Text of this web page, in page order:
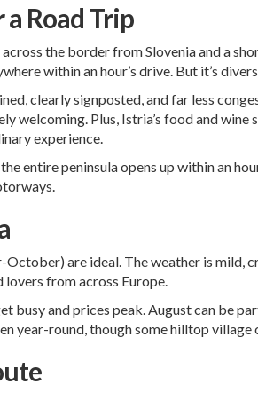
Road Trip
the border from Slovenia and a
within an hour’s drive. But it’s
clearly signposted, and far less
welcoming. Plus, Istria’s food and
experience.
, the entire peninsula opens up within an
are ideal. The weather is mild,
from across Europe.
busy and prices peak. August can be
year-round, though some hilltop village